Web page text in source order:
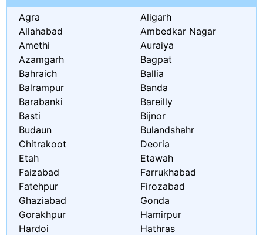
Agra
Aligarh
Allahabad
Ambedkar Nagar
Amethi
Auraiya
Azamgarh
Bagpat
Bahraich
Ballia
Balrampur
Banda
Barabanki
Bareilly
Basti
Bijnor
Budaun
Bulandshahr
Chitrakoot
Deoria
Etah
Etawah
Faizabad
Farrukhabad
Fatehpur
Firozabad
Ghaziabad
Gonda
Gorakhpur
Hamirpur
Hardoi
Hathras